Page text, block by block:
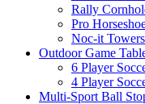
Rally
Pro
Noc-it Towers
Outdoor Game
6 Player
4 Player
Multi-Sport Ball